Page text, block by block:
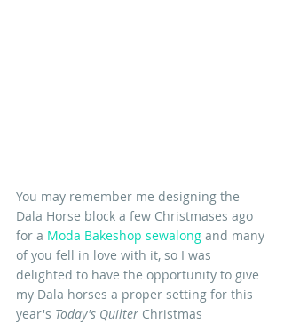
You may remember me designing the
Dala Horse block a few Christmases ago
for a Moda Bakeshop sewalong and many
of you fell in love with it, so I was
delighted to have the opportunity to give
my Dala horses a proper setting for this
year's Today's Quilter Christmas